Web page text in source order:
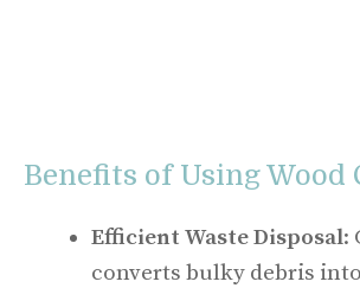
Benefits of Using Wood
Efficient Waste Disposal:
converts bulky debris